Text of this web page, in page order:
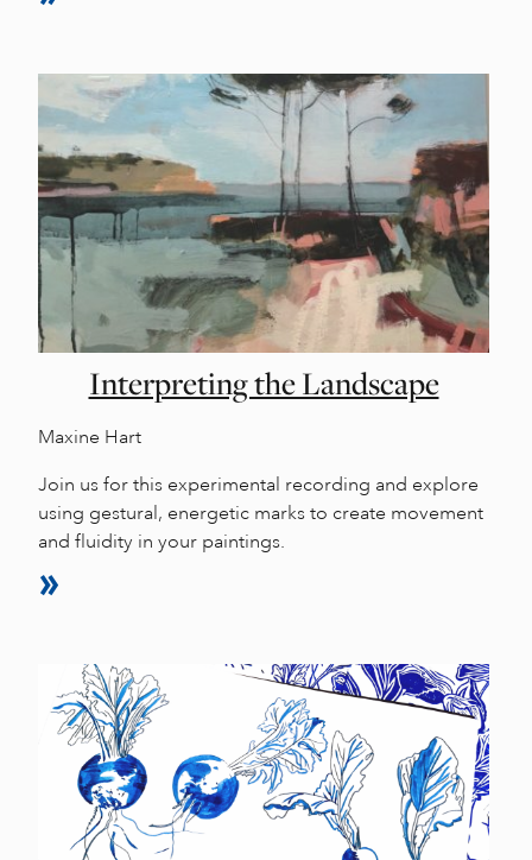
Interpreting the Landscape
Maxine Hart
Join us for this experimental recording and explore
using gestural, energetic marks to create movement
and fluidity in your paintings.